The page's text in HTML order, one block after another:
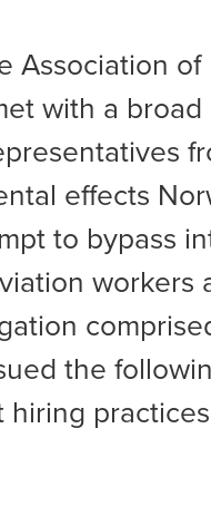
Association
with a
effects
to bypass
workers
the